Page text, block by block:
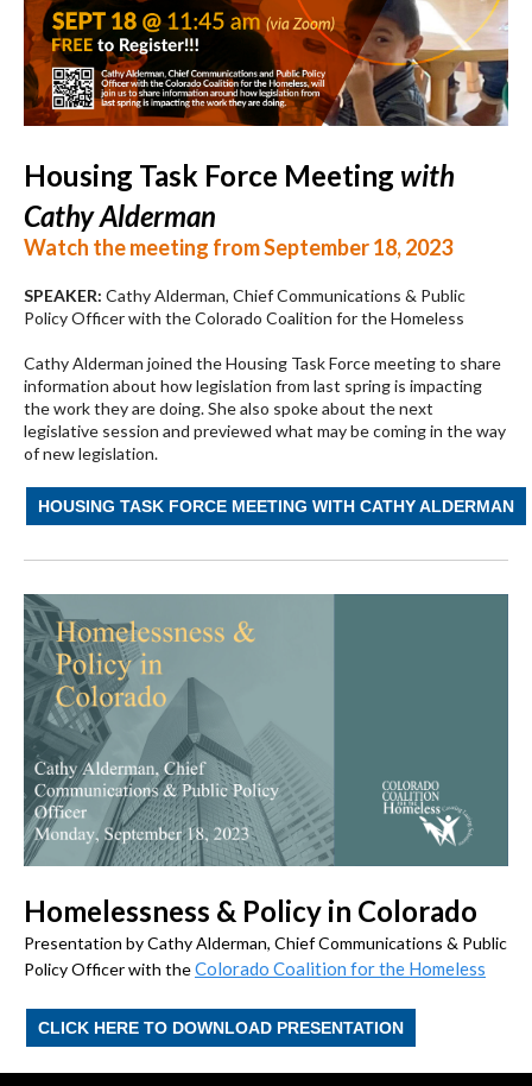
Housing Task Force Meeting with
Cathy Alderman
Watch the meeting from September 18, 2023
SPEAKER: Cathy Alderman, Chief Communications & Public
Policy Officer with the Colorado Coalition for the Homeless
Cathy Alderman joined the Housing Task Force meeting to share
information about how legislation from last spring is impacting
the work they are doing. She also spoke about the next
legislative session and previewed what may be coming in the way
of new legislation.
HOUSING TASK FORCE MEETING WITH CATHY ALDERMAN
Homelessness & Policy in Colorado
Presentation by Cathy Alderman, Chief Communications & Public
Policy Officer with theColorado Coalition for the Homeless
CLICK HERE TO DOWNLOAD PRESENTATION